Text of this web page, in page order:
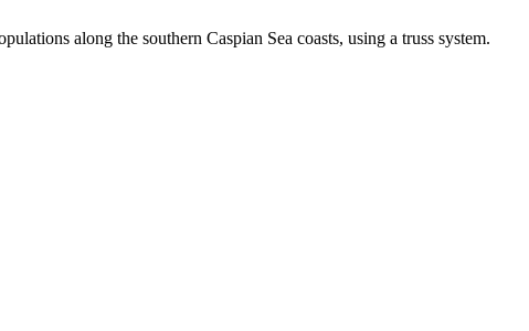
along the southern Caspian Sea coasts, using a truss system.